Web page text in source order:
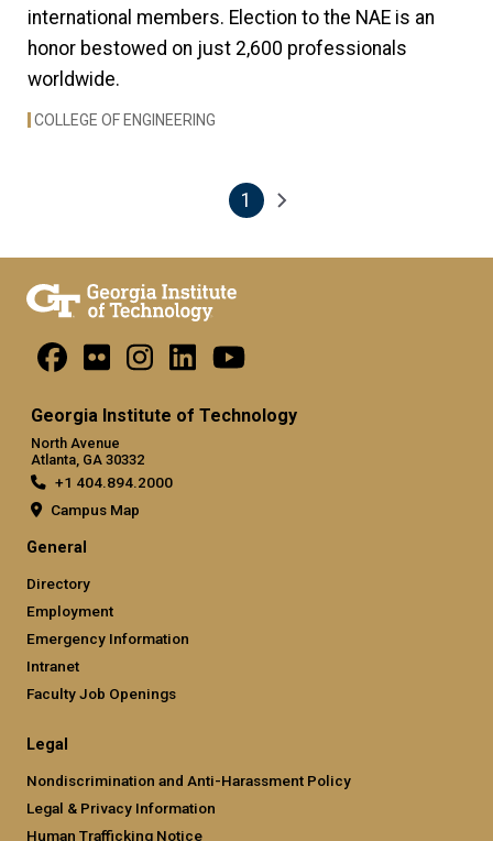
international members. Election to the NAE is an
honor bestowed on just 2,600 professionals
worldwide.
COLLEGE OF ENGINEERING
Current page
1 Next page
Georgia Institute of Technology
North Avenue
Atlanta, GA 30332
+1 404.894.2000
Campus Map
General
Directory
Employment
Emergency Information
Intranet
Faculty Job Openings
Legal
Nondiscrimination and Anti-Harassment Policy
Legal & Privacy Information
Human Trafficking Notice